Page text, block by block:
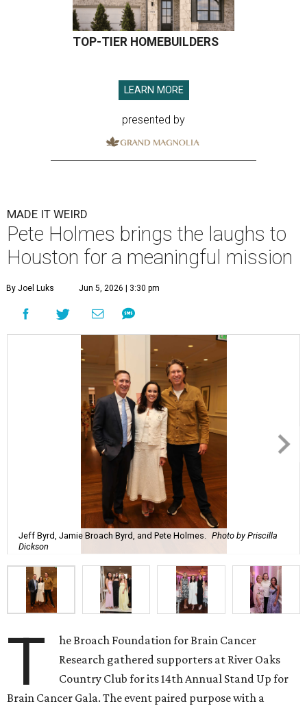
TOP-TIER HOMEBUILDERS
LEARN MORE
presented by
MADE IT WEIRD
Pete Holmes brings the laughs to
Houston for a meaningful mission
By Joel Luks Jun 5, 2026 | 3:30 pm
Jeff Byrd, Jamie Broach Byrd, and Pete Holmes.
Photo by Priscilla
Dickson
T
he Broach Foundation for Brain Cancer
Research gathered supporters at River Oaks
Country Club for its 14th Annual Stand Up for
Brain Cancer Gala. The event paired purpose with a